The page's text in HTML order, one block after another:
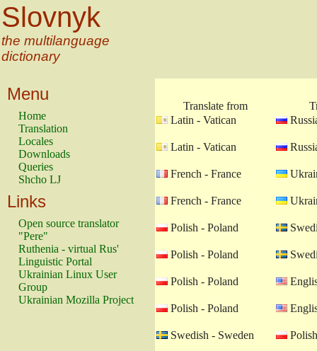
Slovnyk
the multilanguage
dictionary
Menu
Home
Translation
Locales
Downloads
Queries
Shcho LJ
Links
Open source translator
"Pere"
Ruthenia - virtual Rus'
Linguistic Portal
Ukrainian Linux User
Group
Ukrainian Mozilla Project
Translate from
Latin - Vatican
Latin - Vatican
French - France
French - France
Polish - Poland
Polish - Poland
Polish - Poland
Polish - Poland
Swedish - Sweden